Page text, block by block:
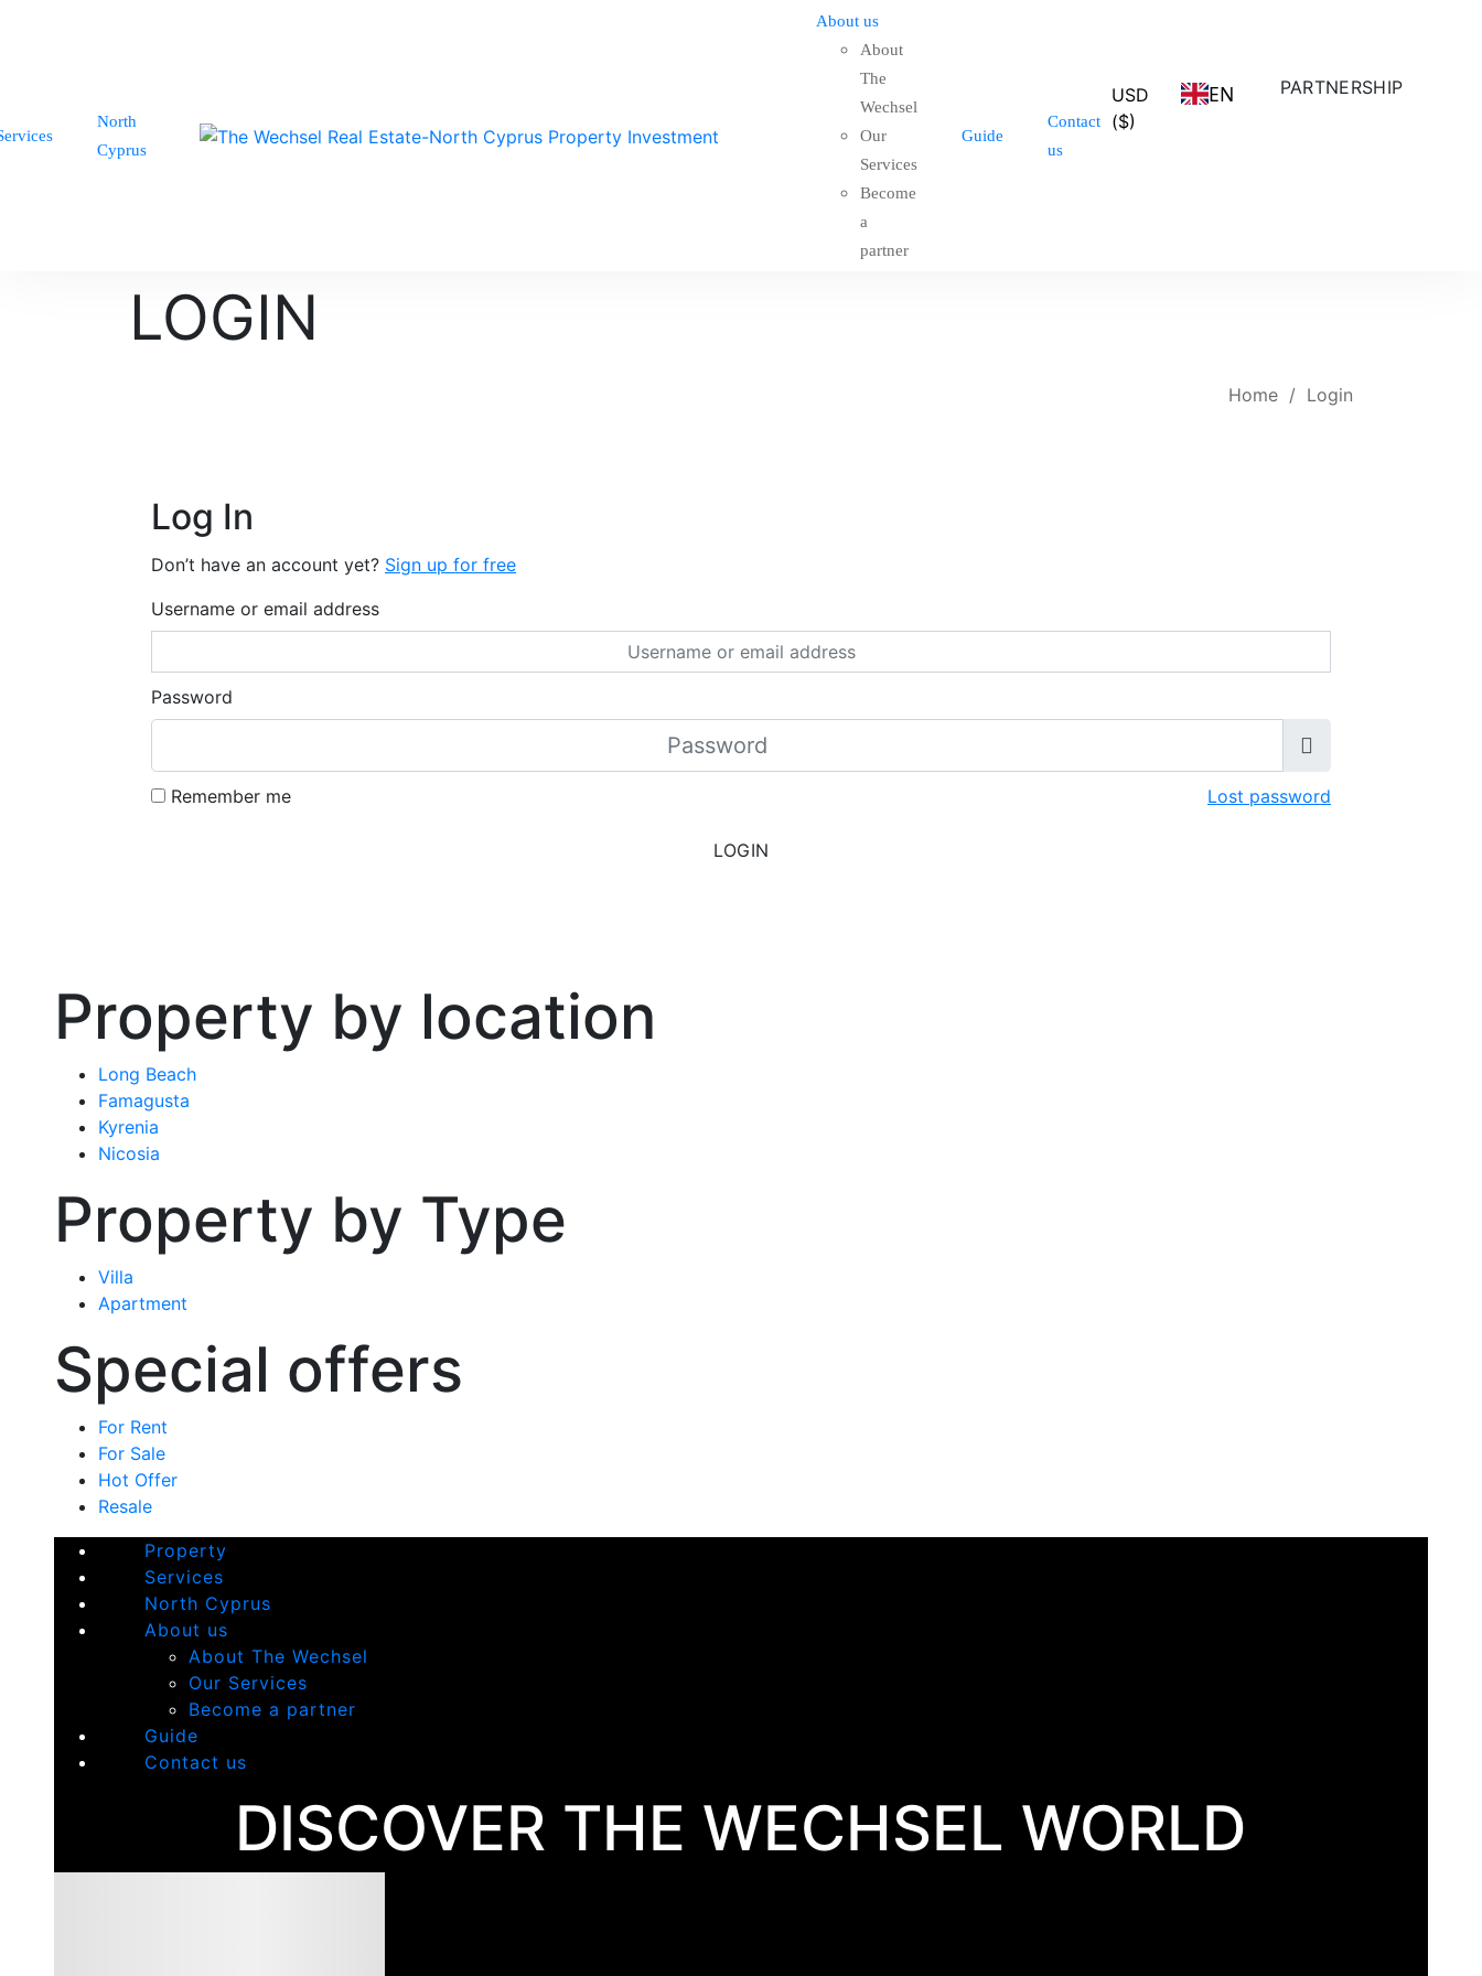
North
Cyprus
About us
About
The
Wechsel
Our
Services
Become
a
partner
Guide
Contact
us
USD
($)
EN PARTNERSHIP
LOGIN
Home / Login
Log In
Don’t have an account yet? Sign up for free
Username or email address
Password
Remember me Lost password
LOGIN
Property by location
Long Beach
Famagusta
Kyrenia
Nicosia
Property by Type
Villa
Apartment
Special offers
For Rent
For Sale
Hot Offer
Resale
Property
Services
North Cyprus
About us
About The Wechsel
Our Services
Become a partner
Guide
Contact us
DISCOVER THE WECHSEL WORLD